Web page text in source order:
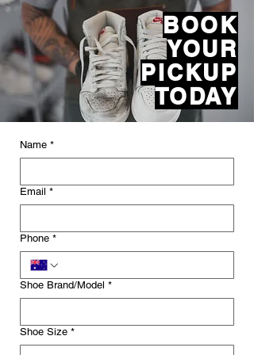
BOOK
YOUR
PICKUP
​TODAY
Name *
Email *
Phone *
Shoe Brand/Model *
Shoe Size *